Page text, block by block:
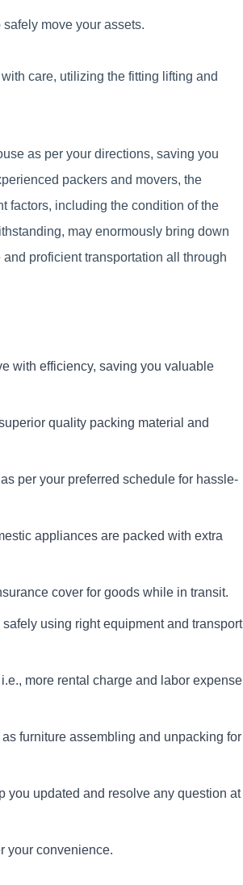
move your assets.
care, utilizing the fitting lifting and
as per your directions, saving you
packers and movers, the
factors, including the condition of the
may enormously bring down
proficient transportation all through
with efficiency, saving you valuable
quality packing material and
per your preferred schedule for hassle-
appliances are packed with extra
cover for goods while in transit.
using right equipment and transport
more rental charge and labor expense
furniture assembling and unpacking for
you updated and resolve any question at
your convenience.